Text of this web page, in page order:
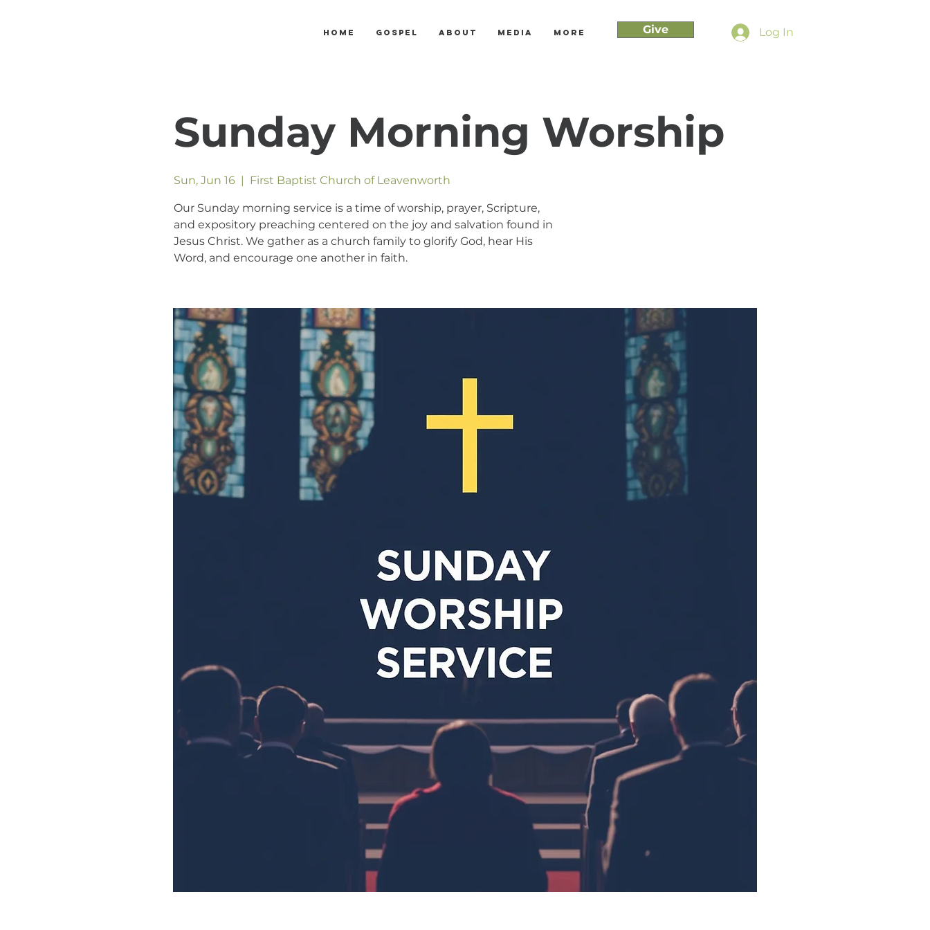
Home Gospel About Media More Give Log In
Sunday Morning Worship
Sun, Jun 16
  |
First Baptist Church of Leavenworth
Our Sunday morning service is a time of worship, prayer, Scripture,
and expository preaching centered on the joy and salvation found in
Jesus Christ. We gather as a church family to glorify God, hear His
Word, and encourage one another in faith.